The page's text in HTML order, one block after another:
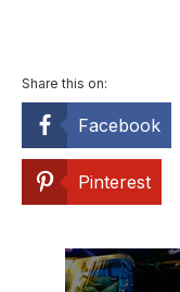
Share this on:
Facebook
Pinterest